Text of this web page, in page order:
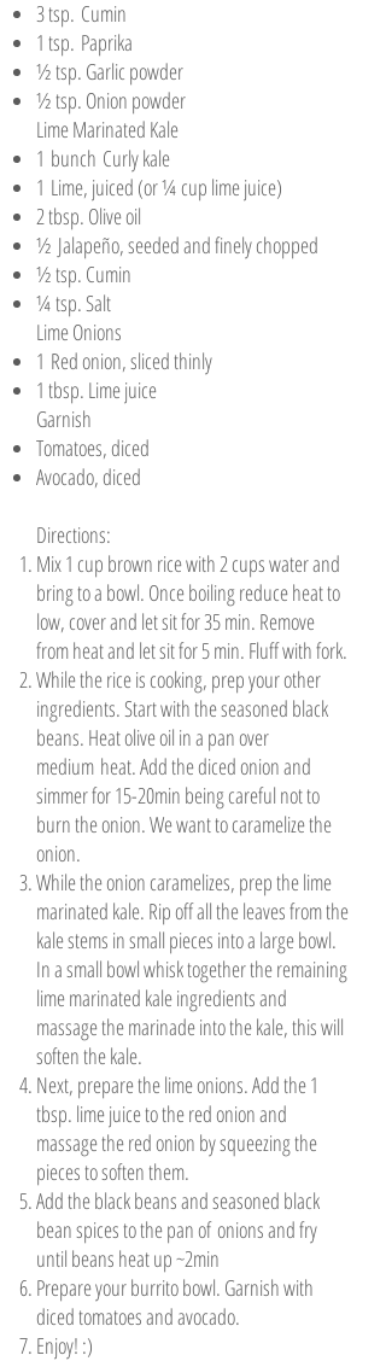
3 tsp. Cumin
1 tsp. Paprika
½ tsp. Garlic powder
½ tsp. Onion powder
Lime Marinated Kale
1 bunch Curly kale
1 Lime, juiced (or ¼ cup lime juice)
2 tbsp. Olive oil
½ Jalapeño, seeded and finely chopped
½ tsp. Cumin
¼ tsp. Salt
Lime Onions
1 Red onion, sliced thinly
1 tbsp. Lime juice
Garnish
Tomatoes, diced
Avocado, diced
Directions:
Mix 1 cup brown rice with 2 cups water and
bring to a bowl. Once boiling reduce heat to
low, cover and let sit for 35 min. Remove
from heat and let sit for 5 min. Fluff with fork.
While the rice is cooking, prep your other
ingredients. Start with the seasoned black
beans. Heat olive oil in a pan over
medium heat. Add the diced onion and
simmer for 15-20min being careful not to
burn the onion. We want to caramelize the
onion.
While the onion caramelizes, prep the lime
marinated kale. Rip off all the leaves from the
kale stems in small pieces into a large bowl.
In a small bowl whisk together the remaining
lime marinated kale ingredients and
massage the marinade into the kale, this will
soften the kale.
Next, prepare the lime onions. Add the 1
tbsp. lime juice to the red onion and
massage the red onion by squeezing the
pieces to soften them.
Add the black beans and seasoned black
bean spices to the pan of onions and fry
until beans heat up ~2min
Prepare your burrito bowl. Garnish with
diced tomatoes and avocado.
Enjoy! :)